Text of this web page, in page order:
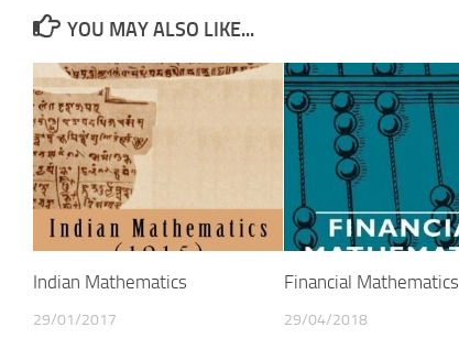
YOU MAY ALSO LIKE...
Indian Mathematics
29/01/2017
Financial Mathematics
29/04/2018